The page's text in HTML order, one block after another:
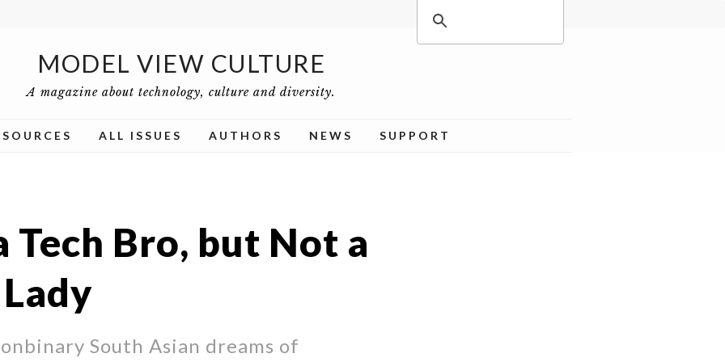
MODEL VIEW CULTURE
A magazine about technology, culture and diversity.
ALL ISSUES AUTHORS NEWS SUPPORT
Tech Bro, but Not a
South Asian dreams of